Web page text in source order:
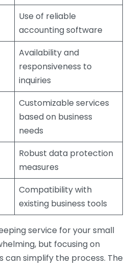
Use of reliable
accounting software
Availability and
responsiveness to
inquiries
Customizable services
based on business
needs
Robust data protection
measures
Compatibility with
existing business tools
service for your small
but focusing on
can simplify the process. The